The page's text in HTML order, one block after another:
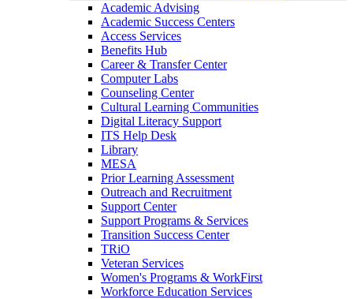
Academic Advising
Academic Success Centers
Access Services
Benefits Hub
Career & Transfer Center
Computer Labs
Counseling Center
Cultural Learning Communities
Digital Literacy Support
ITS Help Desk
Library
MESA
Prior Learning Assessment
Outreach and Recruitment
Support Center
Support Programs & Services
Transition Success Center
TRiO
Veteran Services
Women's Programs & WorkFirst
Workforce Education Services